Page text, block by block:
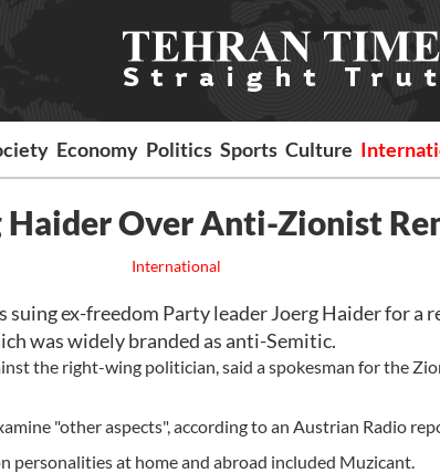
Economy Politics Sports Culture
Over Anti-Zionist
International
ex-freedom Party leader Joerg Haider for a
was widely branded as anti-Semitic.
the right-wing politician, said a spokesman for the
"other aspects", according to an Austrian Radio
personalities at home and abroad included Muzicant.